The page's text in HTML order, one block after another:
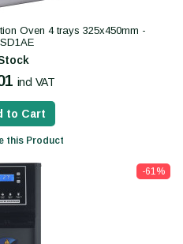
Oven 4 trays 325x450mm -
incl VAT
to Cart
this Product
-61%